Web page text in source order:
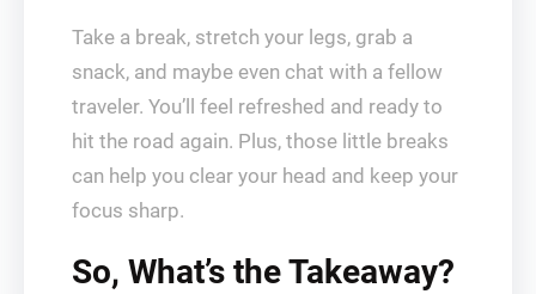
Take a break, stretch your legs, grab a
snack, and maybe even chat with a fellow
traveler. You’ll feel refreshed and ready to
hit the road again. Plus, those little breaks
can help you clear your head and keep your
focus sharp.
So, What’s the Takeaway?